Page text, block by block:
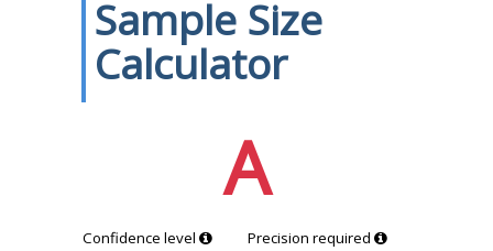
Sample Size
Calculator
A
Confidence level Precision required